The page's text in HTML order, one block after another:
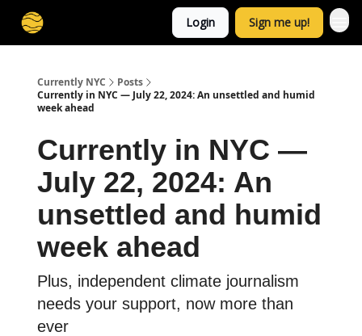
Login Sign me up!
Currently NYC
Posts
Currently in NYC — July 22, 2024: An unsettled and humid
week ahead
Currently in NYC —
July 22, 2024: An
unsettled and humid
week ahead
Plus, independent climate journalism
needs your support, now more than
ever